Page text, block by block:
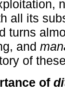
all its
turns
and
of
of